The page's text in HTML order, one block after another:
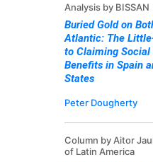
Analysis by BISSAN
Buried Gold on
Atlantic: The
to Claiming Social
Benefits in Spain
States
Peter Dougherty
Column by Aitor
of Latin America